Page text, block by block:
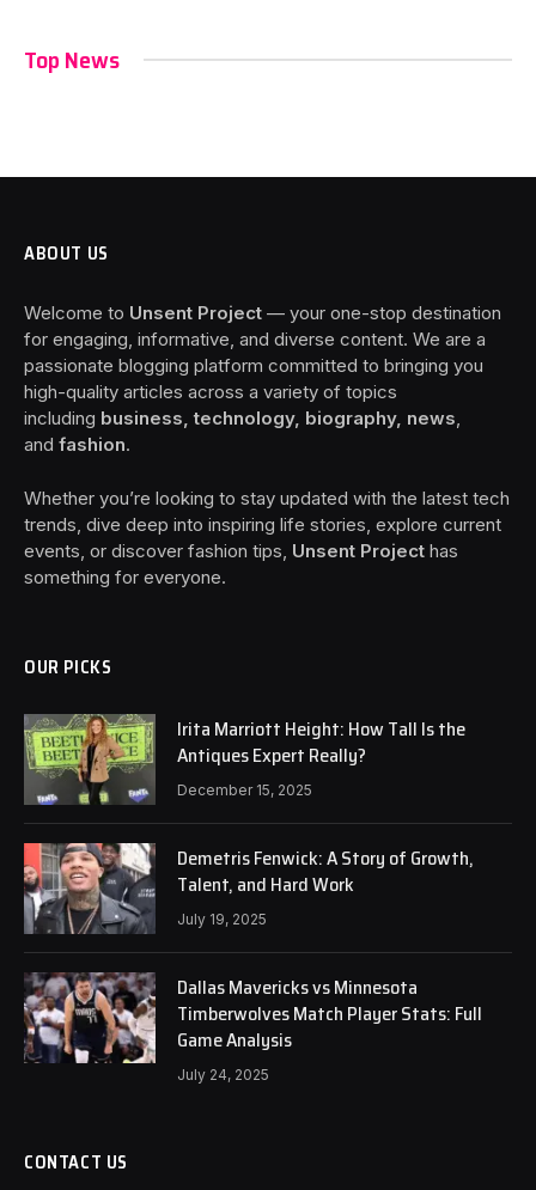
Top News
ABOUT US
Welcome to Unsent Project — your one-stop destination
for engaging, informative, and diverse content. We are a
passionate blogging platform committed to bringing you
high-quality articles across a variety of topics
including business, technology, biography, news
and fashion.
Whether you’re looking to stay updated with the latest tech
trends, dive deep into inspiring life stories, explore current
events, or discover fashion tips, Unsent Project has
something for everyone.
OUR PICKS
Irita Marriott Height: How Tall Is the
Antiques Expert Really?
December 15, 2025
Demetris Fenwick: A Story of Growth,
Talent, and Hard Work
July 19, 2025
Dallas Mavericks vs Minnesota
Timberwolves Match Player Stats: Full
Game Analysis
July 24, 2025
CONTACT US